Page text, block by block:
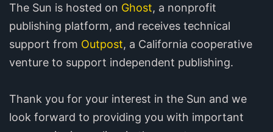
The Sun is hosted on Ghost, a nonprofit
publishing platform, and receives technical
support from Outpost, a California cooperative
venture to support independent publishing.
Thank you for your interest in the Sun and we
look forward to providing you with important